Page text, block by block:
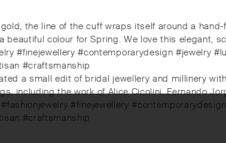
the line of the cuff wraps itself around a
colour for Spring. We love this elegant,
#finejewellery #contemporarydesign #jewelry
#craftsmanship
a small edit of bridal jewellery and millinery
including the work of Alice Cicolini, Fernando
#finejewellery
#craftsmanship